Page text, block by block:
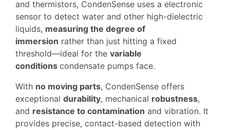
and thermistors, CondenSense uses a electronic
sensor to detect water and other high-dielectric
liquids, measuring the degree of
immersion rather than just hitting a fixed
threshold—ideal for the variable
conditions condensate pumps face.
With no moving parts, CondenSense offers
exceptional durability, mechanical robustness,
and resistance to contamination and vibration. It
provides precise, contact-based detection with